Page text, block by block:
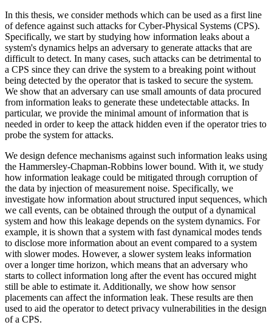
In this thesis, we consider methods which can be used as a first line
of defence against such attacks for Cyber-Physical Systems (CPS).
Specifically, we start by studying how information leaks about a
system's dynamics helps an adversary to generate attacks that are
difficult to detect. In many cases, such attacks can be detrimental to
a CPS since they can drive the system to a breaking point without
being detected by the operator that is tasked to secure the system.
We show that an adversary can use small amounts of data procured
from information leaks to generate these undetectable attacks. In
particular, we provide the minimal amount of information that is
needed in order to keep the attack hidden even if the operator tries to
probe the system for attacks.
We design defence mechanisms against such information leaks using
the Hammersley-Chapman-Robbins lower bound. With it, we study
how information leakage could be mitigated through corruption of
the data by injection of measurement noise. Specifically, we
investigate how information about structured input sequences, which
we call events, can be obtained through the output of a dynamical
system and how this leakage depends on the system dynamics. For
example, it is shown that a system with fast dynamical modes tends
to disclose more information about an event compared to a system
with slower modes. However, a slower system leaks information
over a longer time horizon, which means that an adversary who
starts to collect information long after the event has occured might
still be able to estimate it. Additionally, we show how sensor
placements can affect the information leak. These results are then
used to aid the operator to detect privacy vulnerabilities in the design
of a CPS.